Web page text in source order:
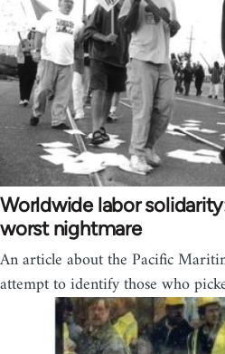
Worldwide labor
worst nightmare
An article about the Pacific
attempt to identify those who